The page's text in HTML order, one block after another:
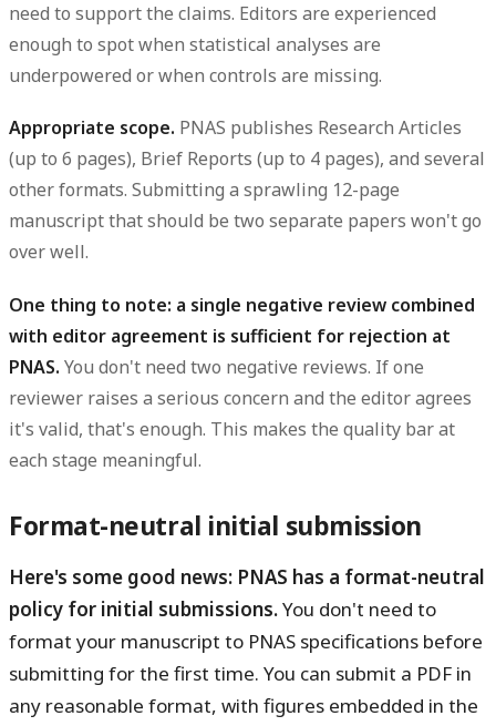
need to support the claims. Editors are experienced
enough to spot when statistical analyses are
underpowered or when controls are missing.
Appropriate scope. PNAS publishes Research Articles
(up to 6 pages), Brief Reports (up to 4 pages), and several
other formats. Submitting a sprawling 12-page
manuscript that should be two separate papers won't go
over well.
One thing to note: a single negative review combined
with editor agreement is sufficient for rejection at
PNAS. You don't need two negative reviews. If one
reviewer raises a serious concern and the editor agrees
it's valid, that's enough. This makes the quality bar at
each stage meaningful.
Format-neutral initial submission
Here's some good news: PNAS has a format-neutral
policy for initial submissions.You don't need to
format your manuscript to PNAS specifications before
submitting for the first time. You can submit a PDF in
any reasonable format, with figures embedded in the